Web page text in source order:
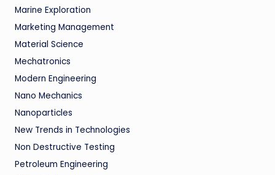
Marine Exploration
Marketing Management
Material Science
Mechatronics
Modern Engineering
Nano Mechanics
Nanoparticles
New Trends in Technologies
Non Destructive Testing
Petroleum Engineering